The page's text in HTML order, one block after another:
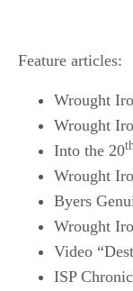
Feature articles:
Wrought
Wrought
Into the 20th
Wrought
Byers
Wrought
Video
ISP